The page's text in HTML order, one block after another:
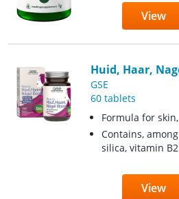
View
Huid, Haar,
GSE
60 tablets
Formula for
Contains,
silica, vitamin
View